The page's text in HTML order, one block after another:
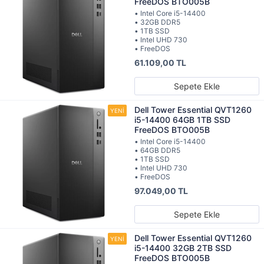
• Intel Core i5-14400
• 32GB DDR5
• 1TB SSD
• Intel UHD 730
• FreeDOS
61.109,00 TL
Sepete Ekle
Dell Tower Essential QVT1260
i5-14400 64GB 1TB SSD
FreeDOS BTO005B
• Intel Core i5-14400
• 64GB DDR5
• 1TB SSD
• Intel UHD 730
• FreeDOS
97.049,00 TL
Sepete Ekle
Dell Tower Essential QVT1260
i5-14400 32GB 2TB SSD
FreeDOS BTO005B